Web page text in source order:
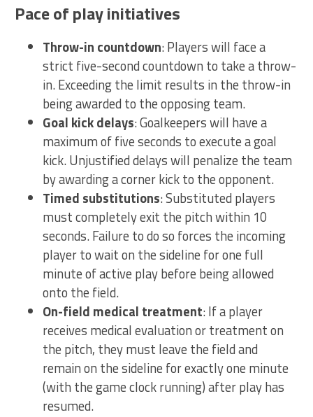
Pace of play initiatives
Throw-in countdown: Players will face a
strict five-second countdown to take a throw-
in. Exceeding the limit results in the throw-in
being awarded to the opposing team.
Goal kick delays: Goalkeepers will have a
maximum of five seconds to execute a goal
kick. Unjustified delays will penalize the team
by awarding a corner kick to the opponent.
Timed substitutions: Substituted players
must completely exit the pitch within 10
seconds. Failure to do so forces the incoming
player to wait on the sideline for one full
minute of active play before being allowed
onto the field.
On-field medical treatment: If a player
receives medical evaluation or treatment on
the pitch, they must leave the field and
remain on the sideline for exactly one minute
(with the game clock running) after play has
resumed.